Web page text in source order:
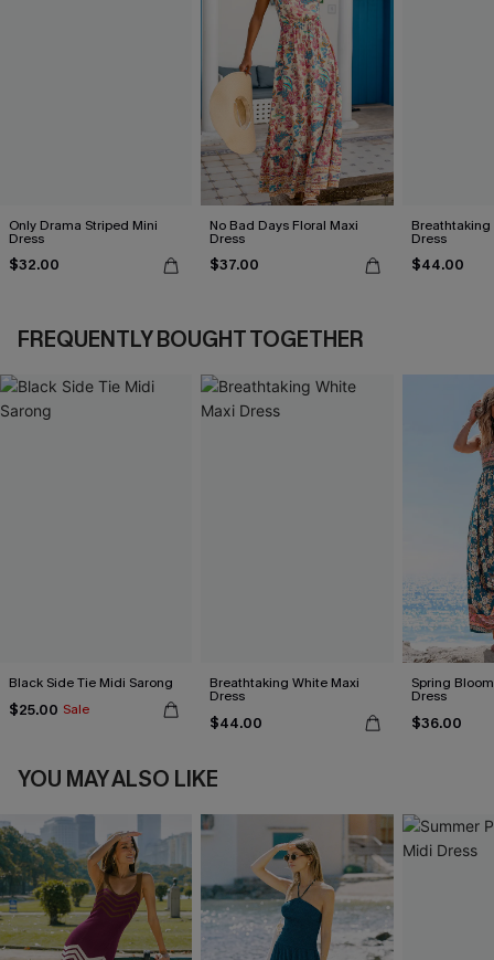
Only Drama Striped Mini
Dress
$32.00
No Bad Days Floral Maxi
Dress
$37.00
Breathtaking
Dress
$44.00
FREQUENTLY BOUGHT TOGETHER
Black Side Tie Midi Sarong
$25.00 Sale
Breathtaking White Maxi
Dress
$44.00
Spring
Dress
$36.00
YOU MAY ALSO LIKE